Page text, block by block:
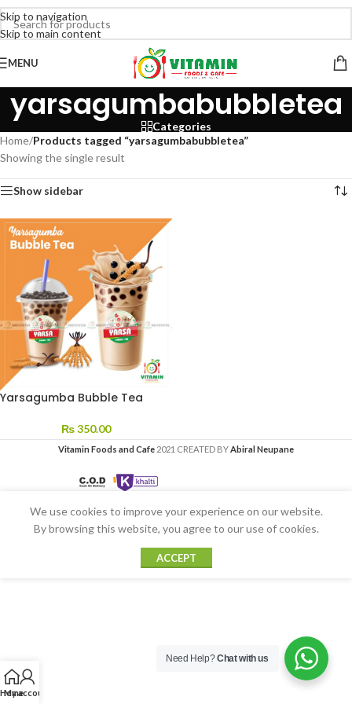
Skip to navigation
Skip to main content
MENU
yarsagumbabubbletea
Categories
Home/Products tagged “yarsagumbabubbletea”
Showing the single result
Show sidebar
Yarsagumba Bubble Tea
₨350.00
Vitamin Foods and Cafe 2021 CREATED BYAbiral Neupane
Home
My account
We use cookies to improve your experience on our website.
By browsing this website, you agree to our use of cookies.
ACCEPT
Need Help?Chat with us